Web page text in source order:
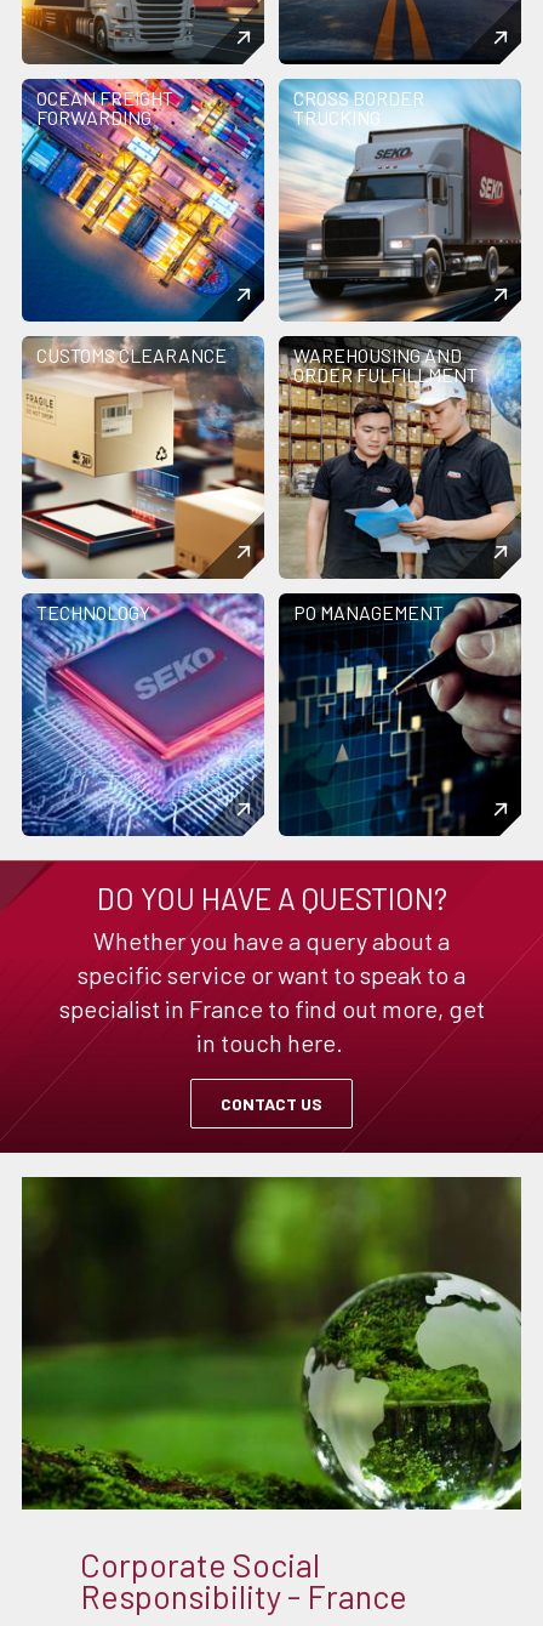
OCEAN FREIGHT
FORWARDING
CROSS BORDER
TRUCKING
CUSTOMS CLEARANCE
WAREHOUSING AND
ORDER FULFILLMENT
TECHNOLOGY PO MANAGEMENT
DO YOU HAVE A QUESTION?
Whether you have a query about a
specific service or want to speak to a
specialist in France to find out more, get
in touch here.
CONTACT US
Corporate Social
Responsibility - France